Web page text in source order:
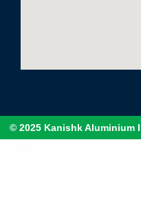
© 2025 Kanishk Aluminium